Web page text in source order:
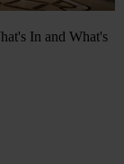
In and What's